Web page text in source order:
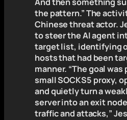
And then something
the pattern.” The
Chinese threat actor.
to steer the AI agent
target list, identifying
hosts that had been
manner. “The goal
small SOCKS5 proxy,
and quietly turn a
server into an exit
traffic and attacks,”